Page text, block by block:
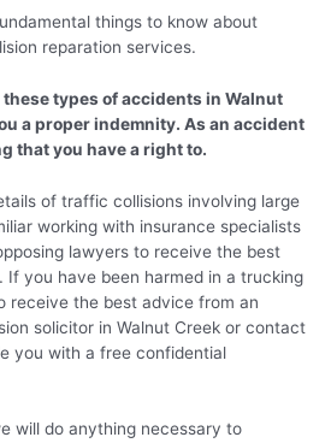
things to know about
reparation services.
types of accidents in Walnut
a proper indemnity. As an accident
that you have a right to.
of traffic collisions involving large
working with insurance specialists
lawyers to receive the best
If you have been harmed in a trucking
receive the best advice from an
solicitor in Walnut Creek or contact
you with a free confidential
will do anything necessary to